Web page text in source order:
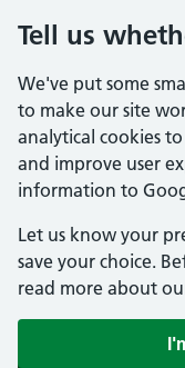
Tell us
We've put some
to make our site
analytical cookies
and improve user
information to
Let us know your
save your choice.
read more about